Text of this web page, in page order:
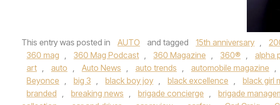
This entry was posted in AUTO and tagged 15th anniversary ,
360 mag , 360 Mag Podcast , 360 Magazine , 360® , alpha
art , auto , Auto News , auto trends , automobile magazine ,
Beyonce , big 3 , black boy joy , black excellence , black girl
branded , breaking news , brigade concierge , brigade